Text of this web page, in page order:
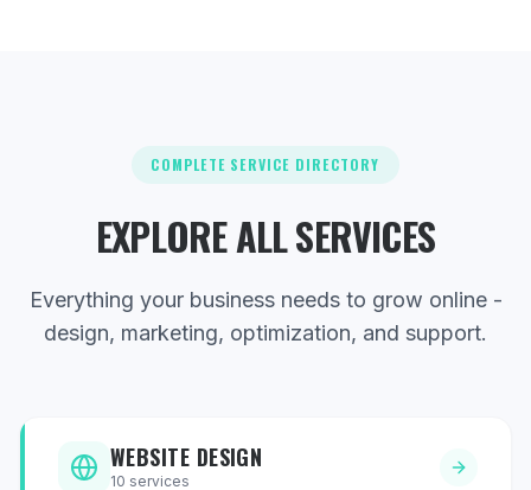
COMPLETE SERVICE DIRECTORY
EXPLORE ALL SERVICES
Everything your business needs to grow online -
design, marketing, optimization, and support.
WEBSITE DESIGN
10 services